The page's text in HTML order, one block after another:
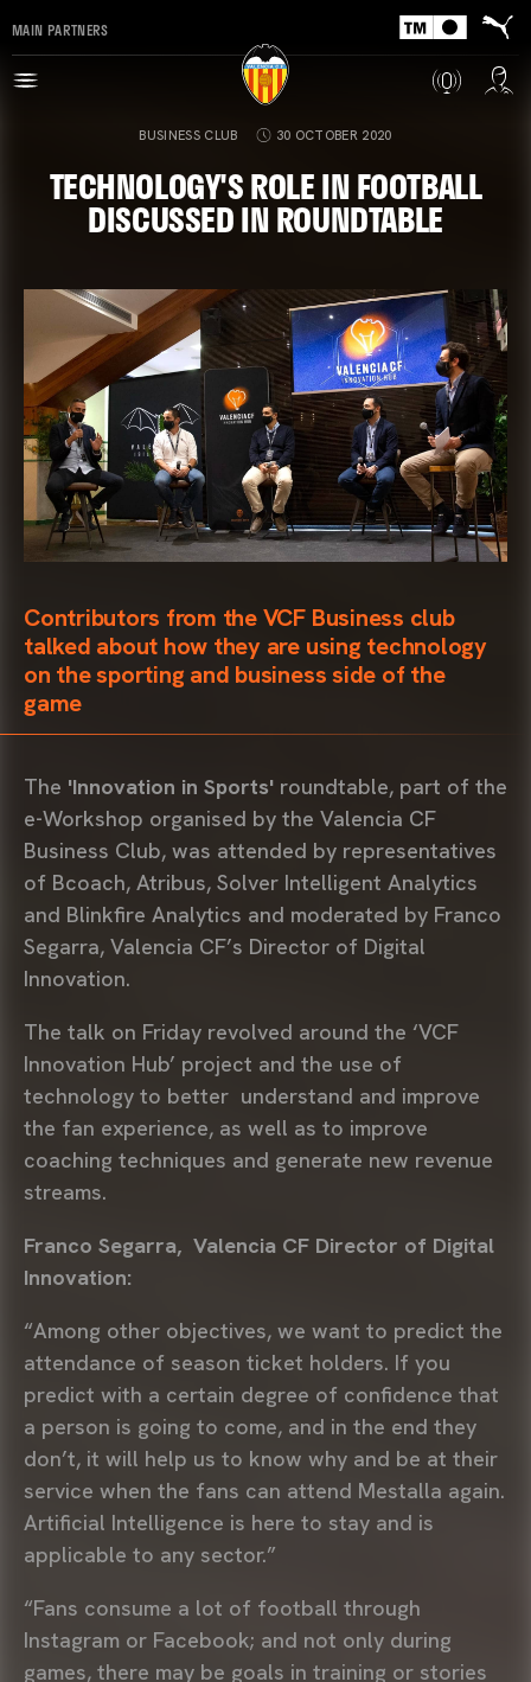
MAIN PARTNERS
BUSINESS CLUB 30 OCTOBER 2020
TECHNOLOGY'S ROLE IN FOOTBALL
DISCUSSED IN ROUNDTABLE
Contributors from the VCF Business club
talked about how they are using technology
on the sporting and business side of the
game
The 'Innovation in Sports' roundtable, part of the
e-Workshop organised by the Valencia CF
Business Club, was attended by representatives
of Bcoach, Atribus, Solver Intelligent Analytics
and Blinkfire Analytics and moderated by Franco
Segarra, Valencia CF’s Director of Digital
Innovation.
The talk on Friday revolved around the ‘VCF
Innovation Hub’ project and the use of
technology to better understand and improve
the fan experience, as well as to improve
coaching techniques and generate new revenue
streams.
Franco Segarra, Valencia CF Director of Digital
Innovation:
“Among other objectives, we want to predict the
attendance of season ticket holders. If you
predict with a certain degree of confidence that
a person is going to come, and in the end they
don’t, it will help us to know why and be at their
service when the fans can attend Mestalla again.
Artificial Intelligence is here to stay and is
applicable to any sector.”
“Fans consume a lot of football through
Instagram or Facebook; and not only during
games, there may be goals in training or stories